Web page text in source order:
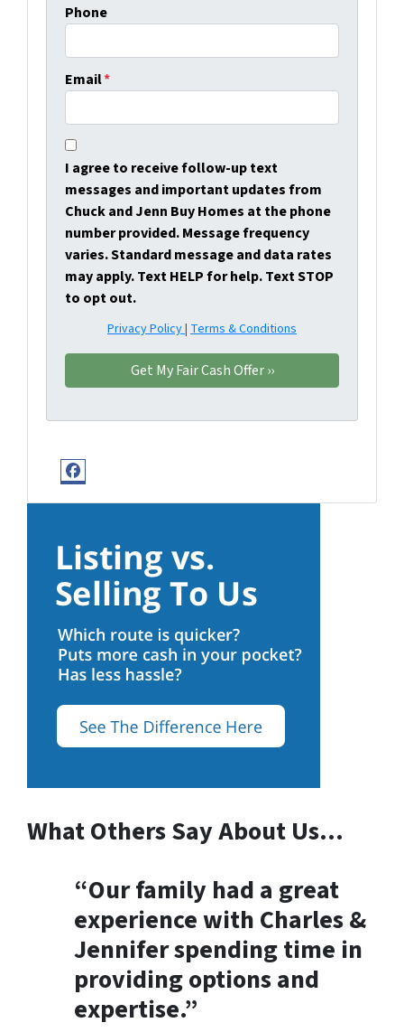
Phone
Email*
I agree to receive follow-up text
messages and important updates from
Chuck and Jenn Buy Homes at the phone
number provided. Message frequency
varies. Standard message and data rates
may apply. Text HELP for help. Text STOP
to opt out.
Privacy Policy| Terms & Conditions
Facebook
What Others Say About Us…
“Our family had a great
experience with Charles &
Jennifer spending time in
providing options and
expertise.”